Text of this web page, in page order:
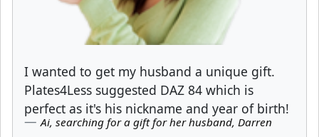
I wanted to get my husband a unique gift.
Plates4Less suggested DAZ 84 which is
perfect as it's his nickname and year of birth!
Ai, searching for a gift for her husband, Darren